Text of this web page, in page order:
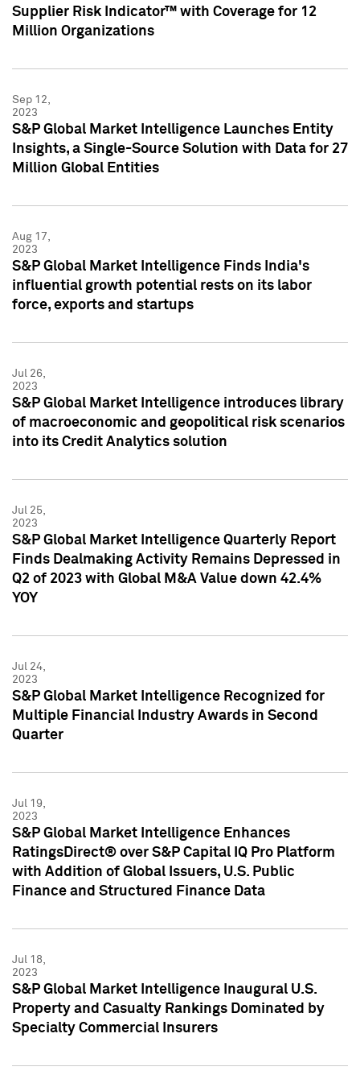
Supplier Risk Indicator™ with Coverage for 12
Million Organizations
Sep 12,
2023
S&P Global Market Intelligence Launches Entity
Insights, a Single-Source Solution with Data for 27
Million Global Entities
Aug 17,
2023
S&P Global Market Intelligence Finds India's
influential growth potential rests on its labor
force, exports and startups
Jul 26,
2023
S&P Global Market Intelligence introduces library
of macroeconomic and geopolitical risk scenarios
into its Credit Analytics solution
Jul 25,
2023
S&P Global Market Intelligence Quarterly Report
Finds Dealmaking Activity Remains Depressed in
Q2 of 2023 with Global M&A Value down 42.4%
YOY
Jul 24,
2023
S&P Global Market Intelligence Recognized for
Multiple Financial Industry Awards in Second
Quarter
Jul 19,
2023
S&P Global Market Intelligence Enhances
RatingsDirect® over S&P Capital IQ Pro Platform
with Addition of Global Issuers, U.S. Public
Finance and Structured Finance Data
Jul 18,
2023
S&P Global Market Intelligence Inaugural U.S.
Property and Casualty Rankings Dominated by
Specialty Commercial Insurers